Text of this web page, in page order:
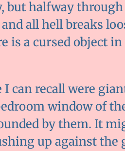
but halfway
all hell breaks
is a cursed object
I can recall were
window of
by them. It
up against the